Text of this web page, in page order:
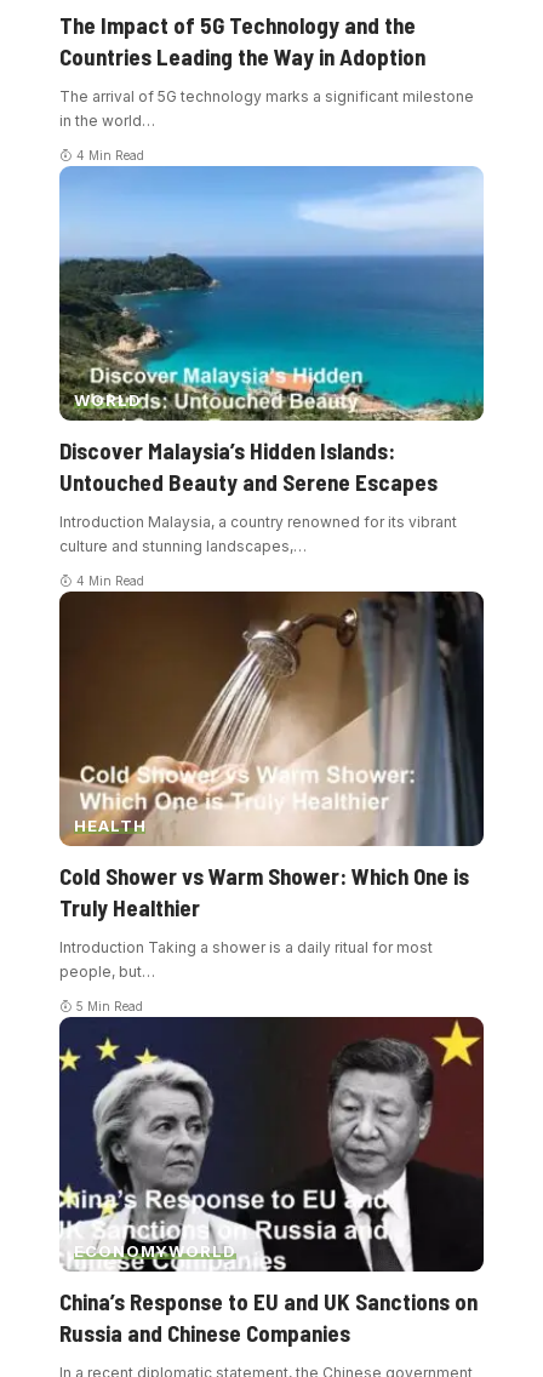
The Impact of 5G Technology and the
Countries Leading the Way in Adoption
The arrival of 5G technology marks a significant milestone
in the world…
4 Min Read
WORLD
Discover Malaysia’s Hidden Islands:
Untouched Beauty and Serene Escapes
Introduction Malaysia, a country renowned for its vibrant
culture and stunning landscapes,…
4 Min Read
HEALTH
Cold Shower vs Warm Shower: Which One is
Truly Healthier
Introduction Taking a shower is a daily ritual for most
people, but…
5 Min Read
ECONOMYWORLD
China’s Response to EU and UK Sanctions on
Russia and Chinese Companies
In a recent diplomatic statement, the Chinese government